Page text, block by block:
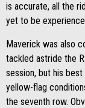
is accurate, all the
yet to be
Maverick was also
tackled astride the
session, but his
yellow-flag
the seventh row.